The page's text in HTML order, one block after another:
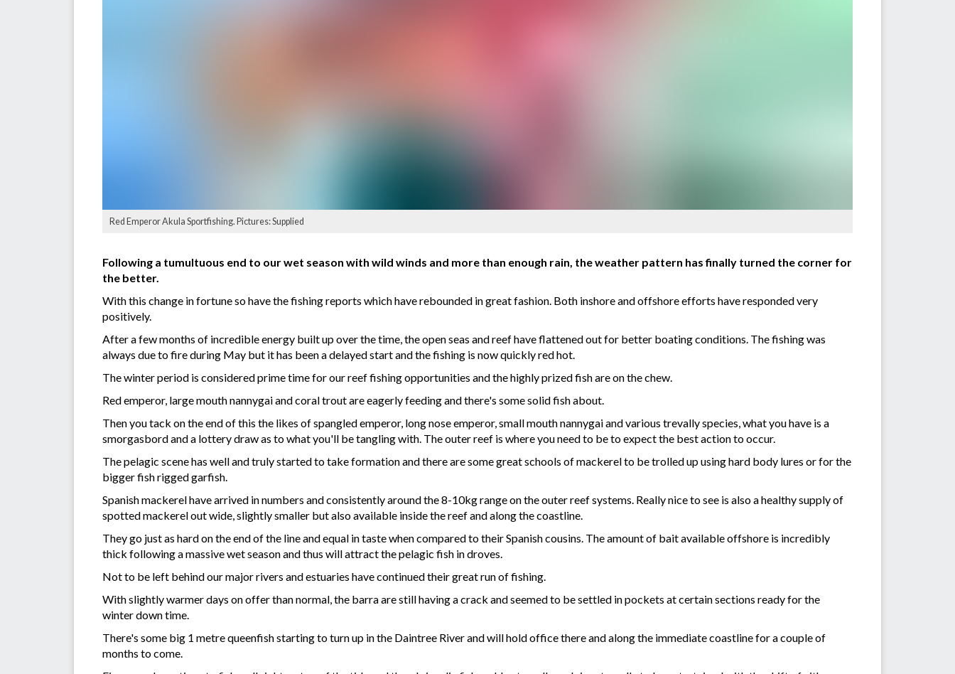
Red Emperor Akula Sportfishing. Pictures: Supplied
Following a tumultuous end to our wet season with wild winds and more than enough rain, the weather pattern has finally turned the corner for
the better.
With this change in fortune so have the fishing reports which have rebounded in great fashion. Both inshore and offshore efforts have responded very
positively.
After a few months of incredible energy built up over the time, the open seas and reef have flattened out for better boating conditions. The fishing was
always due to fire during May but it has been a delayed start and the fishing is now quickly red hot.
The winter period is considered prime time for our reef fishing opportunities and the highly prized fish are on the chew.
Red emperor, large mouth nannygai and coral trout are eagerly feeding and there's some solid fish about.
Then you tack on the end of this the likes of spangled emperor, long nose emperor, small mouth nannygai and various trevally species, what you have is a
smorgasbord and a lottery draw as to what you'll be tangling with. The outer reef is where you need to be to expect the best action to occur.
The pelagic scene has well and truly started to take formation and there are some great schools of mackerel to be trolled up using hard body lures or for the
bigger fish rigged garfish.
Spanish mackerel have arrived in numbers and consistently around the 8-10kg range on the outer reef systems. Really nice to see is also a healthy supply of
spotted mackerel out wide, slightly smaller but also available inside the reef and along the coastline.
They go just as hard on the end of the line and equal in taste when compared to their Spanish cousins. The amount of bait available offshore is incredibly
thick following a massive wet season and thus will attract the pelagic fish in droves.
Not to be left behind our major rivers and estuaries have continued their great run of fishing.
With slightly warmer days on offer than normal, the barra are still having a crack and seemed to be settled in pockets at certain sections ready for the
winter down time.
There's some big 1 metre queenfish starting to turn up in the Daintree River and will hold office there and along the immediate coastline for a couple of
months to come.